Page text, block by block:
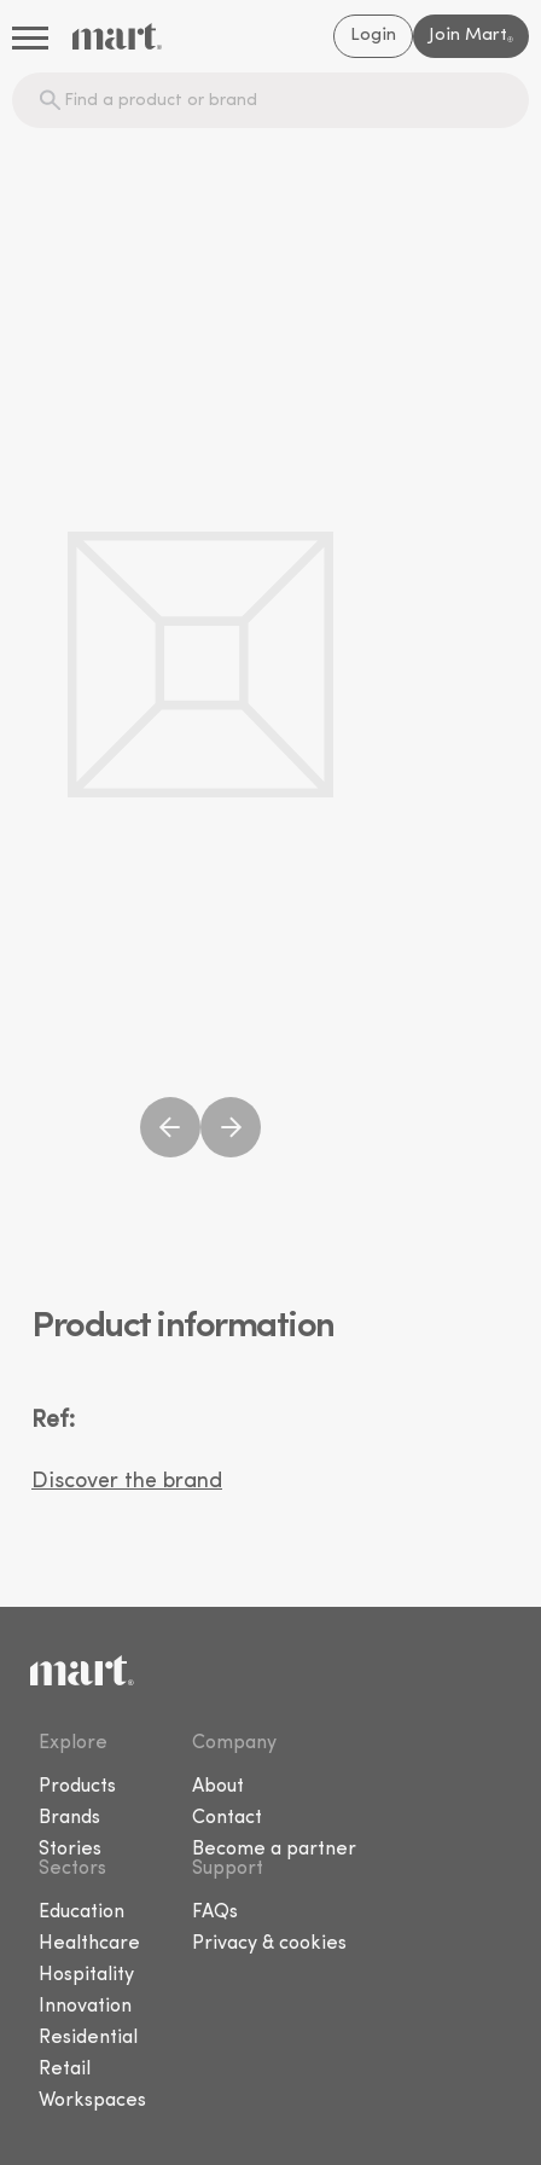
Login Join Mart®
Product information
Ref:
Discover the brand
Explore
Products
Brands
Stories
Company
About
Contact
Become a partner
Sectors
Education
Healthcare
Hospitality
Innovation
Residential
Retail
Workspaces
Support
FAQs
Privacy & cookies